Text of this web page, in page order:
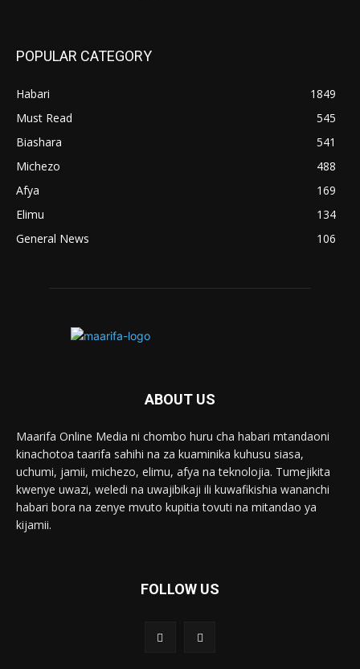
POPULAR CATEGORY
Habari
1849
Must Read
545
Biashara
541
Michezo
488
Afya
169
Elimu
134
General News
106
ABOUT US
Maarifa Online Media ni chombo huru cha habari mtandaoni
kinachotoa taarifa sahihi na za kuaminika kuhusu siasa,
uchumi, jamii, michezo, elimu, afya na teknolojia. Tumejikita
kwenye uwazi, weledi na uwajibikaji ili kuwafikishia wananchi
habari bora na zenye mvuto kupitia tovuti na mitandao ya
kijamii.
FOLLOW US